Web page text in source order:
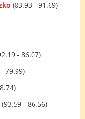
(83.93 - 91.69)
- 86.07)
79.99)
- 86.56)